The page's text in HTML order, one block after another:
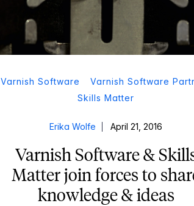
Varnish Software
Varnish Software
Skills Matter
Erika Wolfe April 21, 2016
Varnish Software &
Matter join forces to
knowledge & ideas